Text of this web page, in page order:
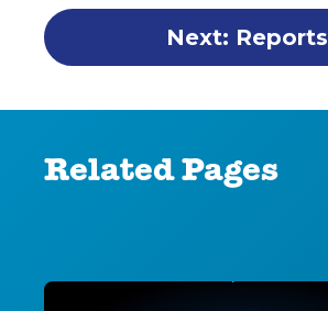
Next: Reports
Related Pages